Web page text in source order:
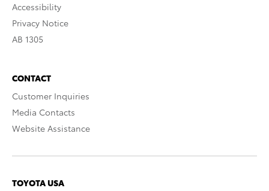
Accessibility
Privacy Notice
AB 1305
CONTACT
Customer Inquiries
Media Contacts
Website Assistance
TOYOTA USA